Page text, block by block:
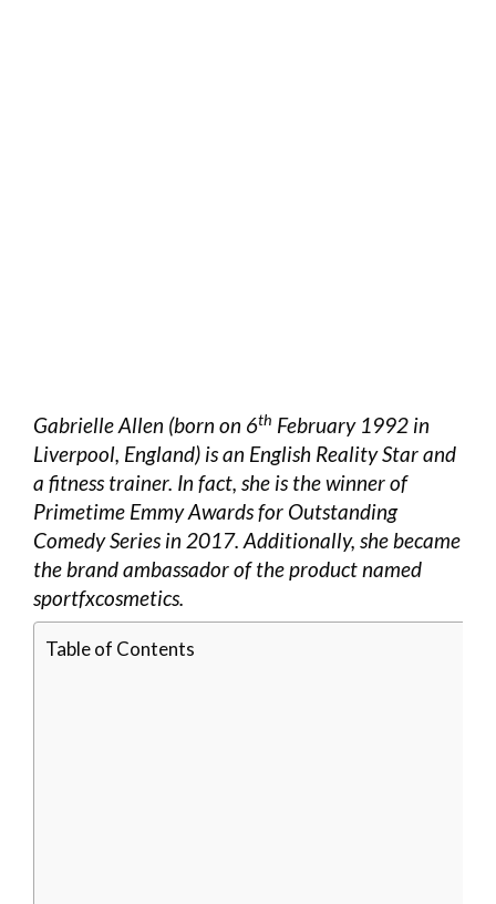
Gabrielle Allen (born on 6th February 1992 in
Liverpool, England) is an English Reality Star and
a fitness trainer. In fact, she is the winner of
Primetime Emmy Awards for Outstanding
Comedy Series in 2017. Additionally, she became
the brand ambassador of the product named
sportfxcosmetics.
Table of Contents